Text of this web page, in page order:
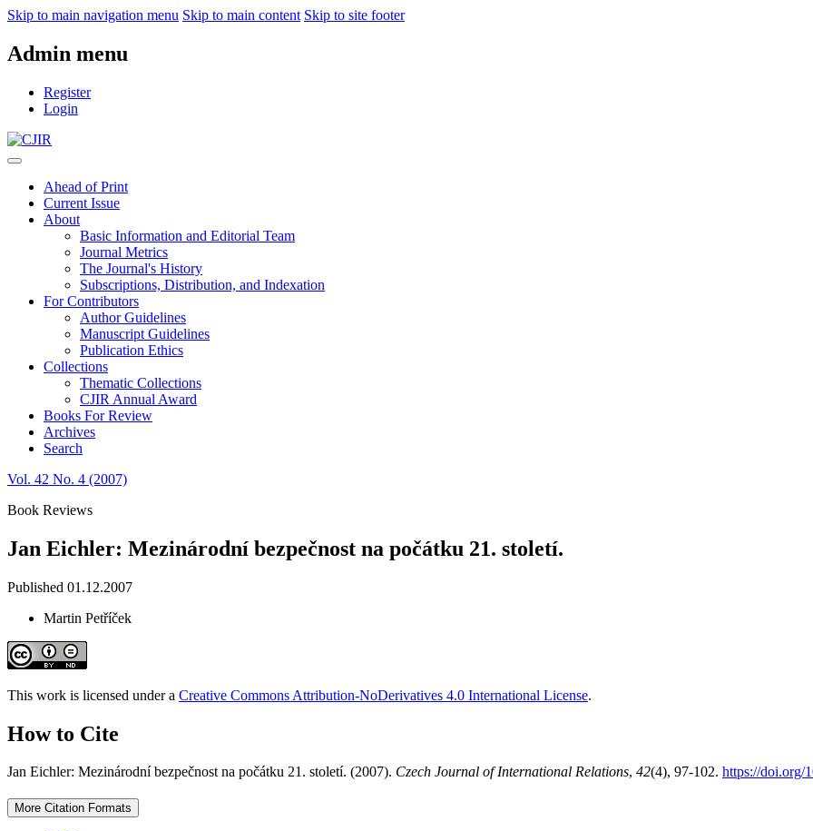
Skip to main navigation menu Skip to main content Skip to site footer
Admin menu
Register
Login
Ahead of Print
Current Issue
About
Basic Information and Editorial Team
Journal Metrics
The Journal's History
Subscriptions, Distribution, and Indexation
For Contributors
Author Guidelines
Manuscript Guidelines
Publication Ethics
Collections
Thematic Collections
CJIR Annual Award
Books For Review
Archives
Search
Vol. 42 No. 4 (2007)
Book Reviews
Jan Eichler: Mezinárodní bezpečnost na počátku 21. století.
Published 01.12.2007
Martin Petříček
This work is licensed under a Creative Commons Attribution-NoDerivatives 4.0 International License.
How to Cite
Jan Eichler: Mezinárodní bezpečnost na počátku 21. století. (2007). Czech Journal of International Relations, 42(4), 97-102. https://doi.org/
More Citation Formats